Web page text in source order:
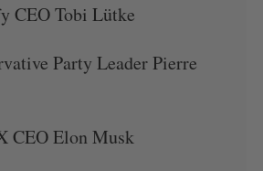
CEO Tobi Lütke
Party Leader Pierre
CEO Elon Musk